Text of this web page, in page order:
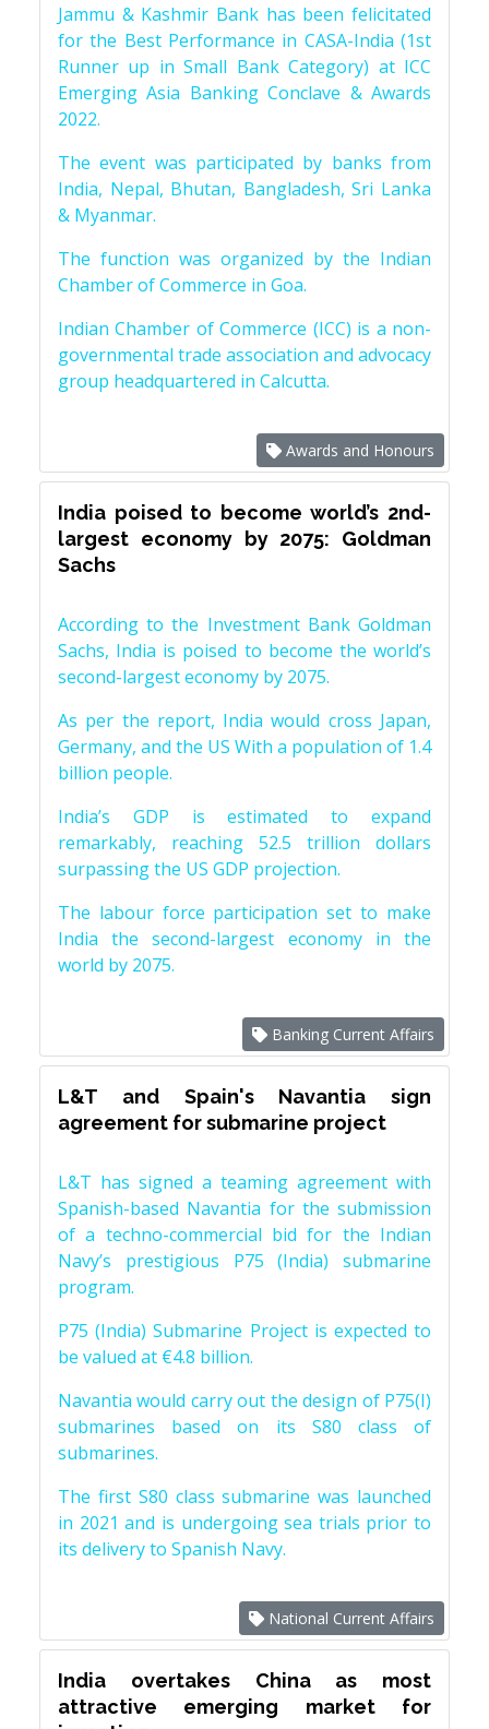
Jammu & Kashmir Bank has been felicitated
for the Best Performance in CASA-India (1st
Runner up in Small Bank Category) at ICC
Emerging Asia Banking Conclave & Awards
2022.
The event was participated by banks from
India, Nepal, Bhutan, Bangladesh, Sri Lanka
& Myanmar.
The function was organized by the Indian
Chamber of Commerce in Goa.
Indian Chamber of Commerce (ICC) is a non-
governmental trade association and advocacy
group headquartered in Calcutta.
Awards and Honours
India poised to become world’s 2nd-
largest economy by 2075: Goldman
Sachs
According to the Investment Bank Goldman
Sachs, India is poised to become the world’s
second-largest economy by 2075.
As per the report, India would cross Japan,
Germany, and the US With a population of 1.4
billion people.
India’s GDP is estimated to expand
remarkably, reaching 52.5 trillion dollars
surpassing the US GDP projection.
The labour force participation set to make
India the second-largest economy in the
world by 2075.
Banking Current Affairs
L&T and Spain's Navantia sign
agreement for submarine project
L&T has signed a teaming agreement with
Spanish-based Navantia for the submission
of a techno-commercial bid for the Indian
Navy’s prestigious P75 (India) submarine
program.
P75 (India) Submarine Project is expected to
be valued at €4.8 billion.
Navantia would carry out the design of P75(I)
submarines based on its S80 class of
submarines.
The first S80 class submarine was launched
in 2021 and is undergoing sea trials prior to
its delivery to Spanish Navy.
National Current Affairs
India overtakes China as most
attractive emerging market for